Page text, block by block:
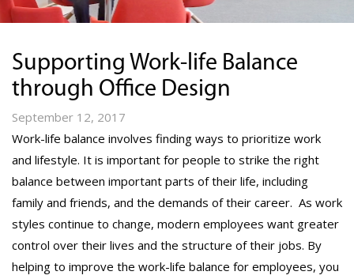
Supporting Work-life Balance
through Office Design
September 12, 2017
Work-life balance involves finding ways to prioritize work
and lifestyle. It is important for people to strike the right
balance between important parts of their life, including
family and friends, and the demands of their career. As work
styles continue to change, modern employees want greater
control over their lives and the structure of their jobs. By
helping to improve the work-life balance for employees, you